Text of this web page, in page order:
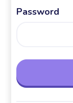
Password